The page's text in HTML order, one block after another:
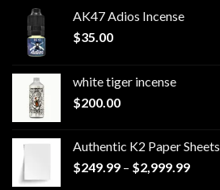
AK47 Adios Incense
$35.00
white tiger incense​
$200.00
Authentic K2 Paper Sheets
$249.99 – $2,999.99Price